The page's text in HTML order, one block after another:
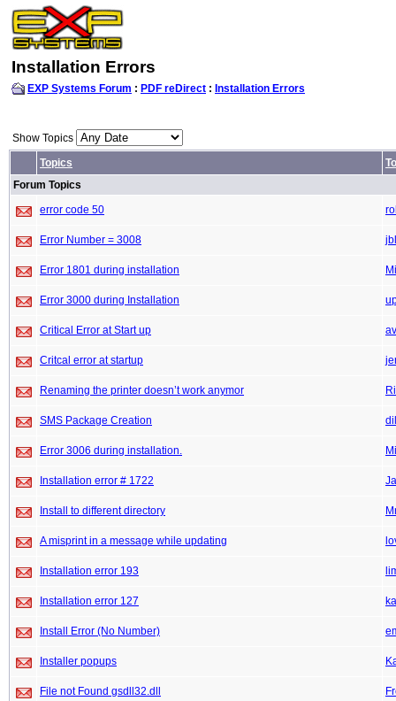
Installation Errors
EXP Systems Forum : PDF reDirect : Installation Errors
Show Topics
Topics
Forum Topics
error code 50
Error Number = 3008
Error 1801 during installation
Error 3000 during Installation
Critical Error at Start up
Critcal error at startup
Renaming the printer doesn’t work anymor
SMS Package Creation
Error 3006 during installation.
Installation error # 1722
Install to different directory
A misprint in a message while updating
Installation error 193
Installation error 127
Install Error (No Number)
Installer popups
File not Found gsdll32.dll